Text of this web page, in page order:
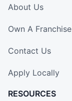
About Us
Own A Franchise
Contact Us
Apply Locally
RESOURCES